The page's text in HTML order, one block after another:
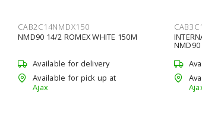
CAB2C14NMDX150
NMD90 14/2 ROMEX WHITE 150M
Available for delivery
Available for pick up at
Ajax
L,